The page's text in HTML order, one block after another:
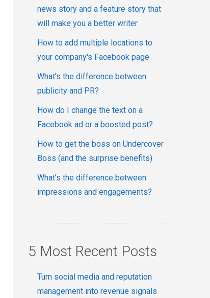
news story and a feature story that
will make you a better writer
How to add multiple locations to
your company's Facebook page
What’s the difference between
publicity and PR?
How do I change the text on a
Facebook ad or a boosted post?
How to get the boss on Undercover
Boss (and the surprise benefits)
What’s the difference between
impressions and engagements?
5 Most Recent Posts
Turn social media and reputation
management into revenue signals